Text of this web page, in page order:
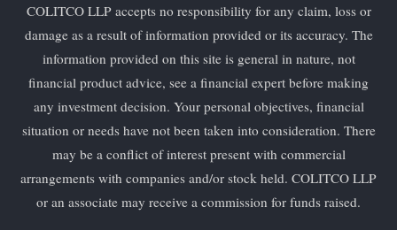
COLITCO LLP accepts no responsibility for any claim, loss or
damage as a result of information provided or its accuracy. The
information provided on this site is general in nature, not
financial product advice, see a financial expert before making
any investment decision. Your personal objectives, financial
situation or needs have not been taken into consideration. There
may be a conflict of interest present with commercial
arrangements with companies and/or stock held. COLITCO LLP
or an associate may receive a commission for funds raised.